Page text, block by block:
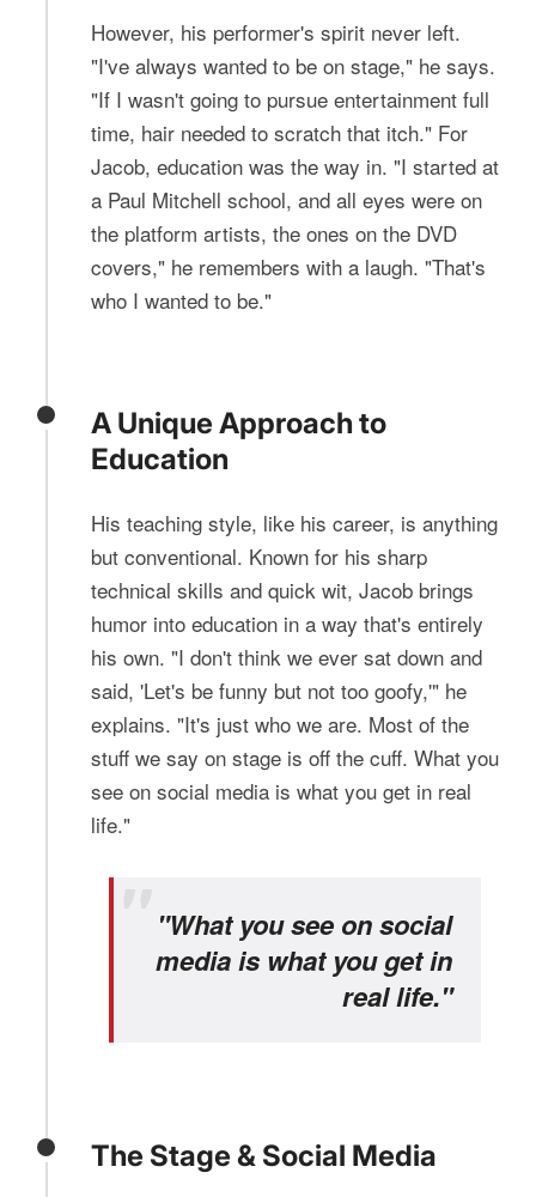
However, his performer's spirit never left.
"I've always wanted to be on stage," he says.
"If I wasn't going to pursue entertainment full
time, hair needed to scratch that itch." For
Jacob, education was the way in. "I started at
a Paul Mitchell school, and all eyes were on
the platform artists, the ones on the DVD
covers," he remembers with a laugh. "That's
who I wanted to be."
A Unique Approach to
Education
His teaching style, like his career, is anything
but conventional. Known for his sharp
technical skills and quick wit, Jacob brings
humor into education in a way that's entirely
his own. "I don't think we ever sat down and
said, 'Let's be funny but not too goofy,'" he
explains. "It's just who we are. Most of the
stuff we say on stage is off the cuff. What you
see on social media is what you get in real
life."
"What you see on social
media is what you get in
real life."
The Stage & Social Media